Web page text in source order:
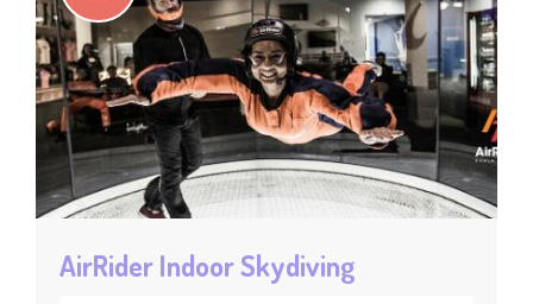
AirRider Indoor Skydiving